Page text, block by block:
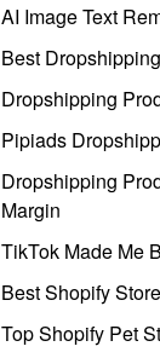
AI Image Text
Best
Dropshipping
Pipiads
Dropshipping
Margin
TikTok Made Me
Best Shopify
Top Shopify Pet